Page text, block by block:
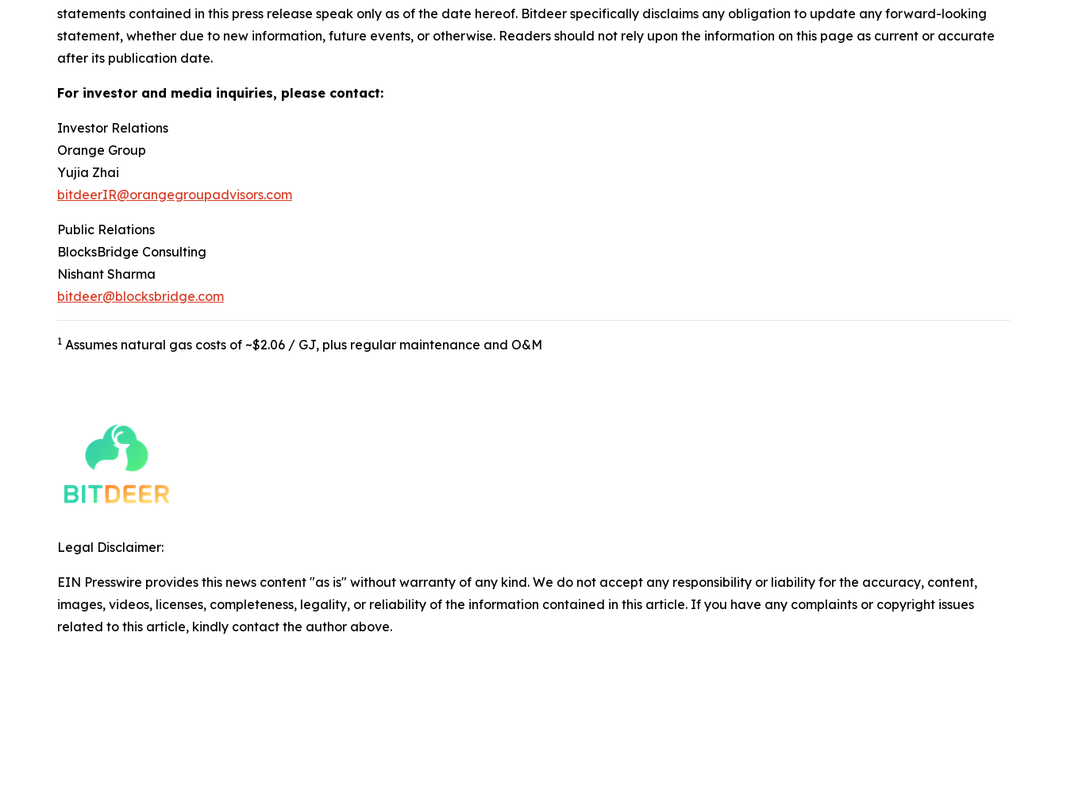
statements contained in this press release speak only as of the date hereof. Bitdeer specifically disclaims any obligation to update any forward-looking
statement, whether due to new information, future events, or otherwise. Readers should not rely upon the information on this page as current or accurate
after its publication date.
For investor and media inquiries, please contact:
Investor Relations
Orange Group
Yujia Zhai
bitdeerIR@orangegroupadvisors.com
Public Relations
BlocksBridge Consulting
Nishant Sharma
bitdeer@blocksbridge.com
1 Assumes natural gas costs of ~$2.06 / GJ, plus regular maintenance and O&M
Legal Disclaimer:
EIN Presswire provides this news content "as is" without warranty of any kind. We do not accept any responsibility or liability for the accuracy, content,
images, videos, licenses, completeness, legality, or reliability of the information contained in this article. If you have any complaints or copyright issues
related to this article, kindly contact the author above.